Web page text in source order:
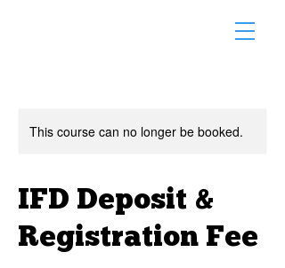
This course can no longer be booked.
IFD Deposit &
Registration Fee